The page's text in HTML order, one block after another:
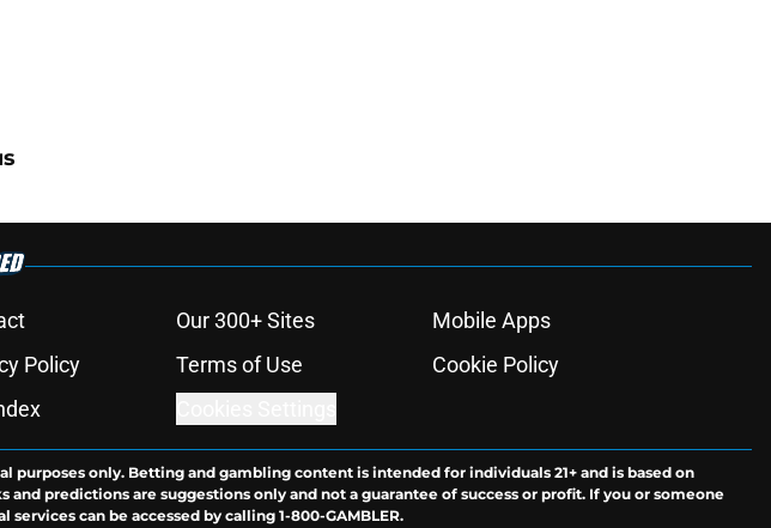
Our 300+ Sites
Mobile Apps
Policy Terms of Use
Cookie Policy
only. Betting and gambling content is intended for individuals 21+ and is based on
predictions are suggestions only and not a guarantee of success or profit. If you or someone
can be accessed by calling 1-800-GAMBLER.